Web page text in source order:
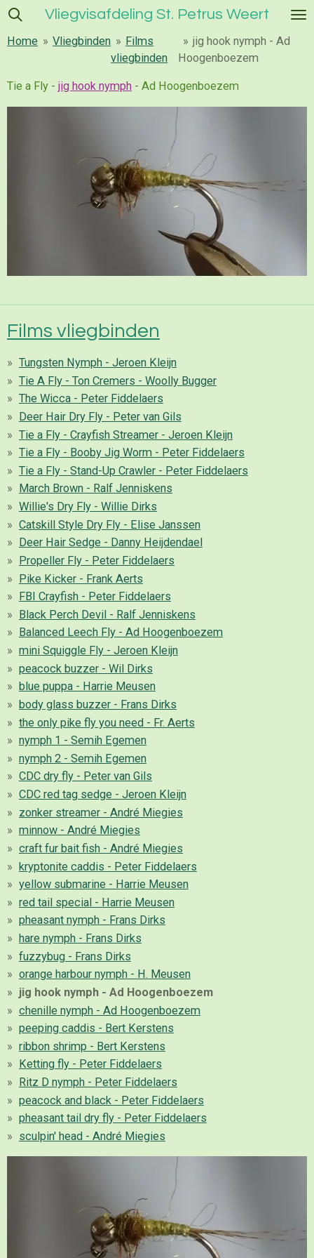
Ga
naar
hoofdinhoud
Vliegvisafdeling St. Petrus Weert
Home » Vliegbinden » Films
vliegbinden
» jig hook nymph - Ad
Hoogenboezem
Tie a Fly - jig hook nymph - Ad Hoogenboezem
Films vliegbinden
Tungsten Nymph - Jeroen Kleijn
Tie A Fly - Ton Cremers - Woolly Bugger
The Wicca - Peter Fiddelaers
Deer Hair Dry Fly - Peter van Gils
Tie a Fly - Crayfish Streamer - Jeroen Kleijn
Tie a Fly - Booby Jig Worm - Peter Fiddelaers
Tie a Fly - Stand-Up Crawler - Peter Fiddelaers
March Brown - Ralf Jenniskens
Willie's Dry Fly - Willie Dirks
Catskill Style Dry Fly - Elise Janssen
Deer Hair Sedge - Danny Heijdendael
Propeller Fly - Peter Fiddelaers
Pike Kicker - Frank Aerts
FBI Crayfish - Peter Fiddelaers
Black Perch Devil - Ralf Jenniskens
Balanced Leech Fly - Ad Hoogenboezem
mini Squiggle Fly - Jeroen Kleijn
peacock buzzer - Wil Dirks
blue puppa - Harrie Meusen
body glass buzzer - Frans Dirks
the only pike fly you need - Fr. Aerts
nymph 1 - Semih Egemen
nymph 2 - Semih Egemen
CDC dry fly - Peter van Gils
CDC red tag sedge - Jeroen Kleijn
zonker streamer - André Miegies
minnow - André Miegies
craft fur bait fish - André Miegies
kryptonite caddis - Peter Fiddelaers
yellow submarine - Harrie Meusen
red tail special - Harrie Meusen
pheasant nymph - Frans Dirks
hare nymph - Frans Dirks
fuzzybug - Frans Dirks
orange harbour nymph - H. Meusen
jig hook nymph - Ad Hoogenboezem
chenille nymph - Ad Hoogenboezem
peeping caddis - Bert Kerstens
ribbon shrimp - Bert Kerstens
Ketting fly - Peter Fiddelaers
Ritz D nymph - Peter Fiddelaers
peacock and black - Peter Fiddelaers
pheasant tail dry fly - Peter Fiddelaers
sculpin' head - André Miegies